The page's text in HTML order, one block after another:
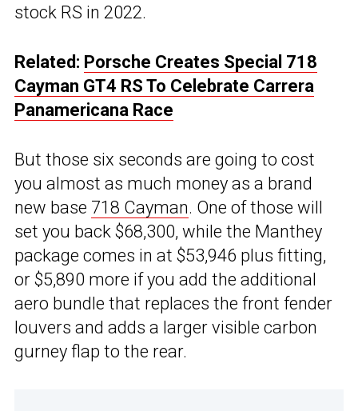
stock RS in 2022.
Related: Porsche Creates Special 718
Cayman GT4 RS To Celebrate Carrera
Panamericana Race
But those six seconds are going to cost
you almost as much money as a brand
new base 718 Cayman. One of those will
set you back $68,300, while the Manthey
package comes in at $53,946 plus fitting,
or $5,890 more if you add the additional
aero bundle that replaces the front fender
louvers and adds a larger visible carbon
gurney flap to the rear.